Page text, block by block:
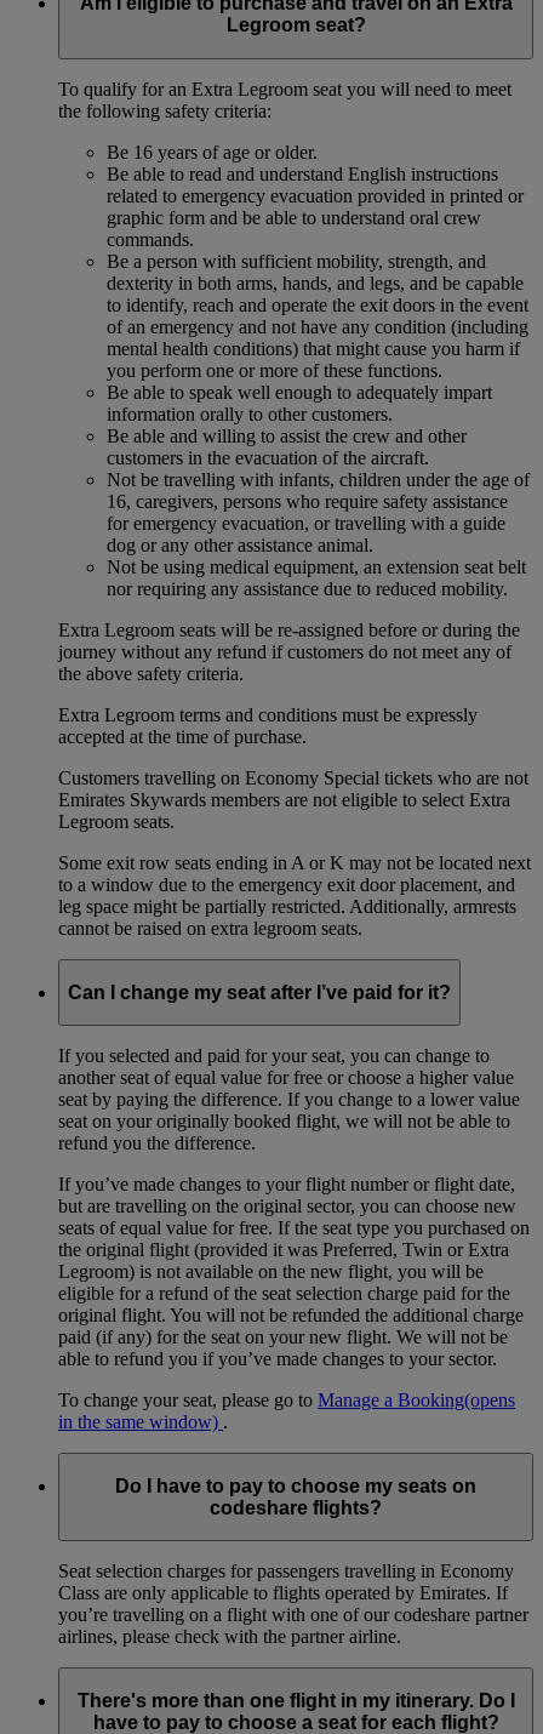
Legroom seat?
To qualify for an Extra Legroom seat you will need to meet
the following safety criteria:
Be 16 years of age or older.
Be able to read and understand English instructions
related to emergency evacuation provided in printed or
graphic form and be able to understand oral crew
commands.
Be a person with sufficient mobility, strength, and
dexterity in both arms, hands, and legs, and be capable
to identify, reach and operate the exit doors in the event
of an emergency and not have any condition (including
mental health conditions) that might cause you harm if
you perform one or more of these functions.
Be able to speak well enough to adequately impart
information orally to other customers.
Be able and willing to assist the crew and other
customers in the evacuation of the aircraft.
Not be travelling with infants, children under the age of
16, caregivers, persons who require safety assistance
for emergency evacuation, or travelling with a guide
dog or any other assistance animal.
Not be using medical equipment, an extension seat belt
nor requiring any assistance due to reduced mobility.
Extra Legroom seats will be re-assigned before or during the
journey without any refund if customers do not meet any of
the above safety criteria.
Extra Legroom terms and conditions must be expressly
accepted at the time of purchase.
Customers travelling on Economy Special tickets who are not
Emirates Skywards members are not eligible to select Extra
Legroom seats.
Some exit row seats ending in A or K may not be located next
to a window due to the emergency exit door placement, and
leg space might be partially restricted. Additionally, armrests
cannot be raised on extra legroom seats.
Can I change my seat after I’ve paid for it?
If you selected and paid for your seat, you can change to
another seat of equal value for free or choose a higher value
seat by paying the difference. If you change to a lower value
seat on your originally booked flight, we will not be able to
refund you the difference.
If you’ve made changes to your flight number or flight date,
but are travelling on the original sector, you can choose new
seats of equal value for free. If the seat type you purchased on
the original flight (provided it was Preferred, Twin or Extra
Legroom) is not available on the new flight, you will be
eligible for a refund of the seat selection charge paid for the
original flight. You will not be refunded the additional charge
paid (if any) for the seat on your new flight. We will not be
able to refund you if you’ve made changes to your sector.
To change your seat, please go to Manage a Booking(opens
in the same window) .
Do I have to pay to choose my seats on
codeshare flights?
Seat selection charges for passengers travelling in Economy
Class are only applicable to flights operated by Emirates. If
you’re travelling on a flight with one of our codeshare partner
airlines, please check with the partner airline.
There's more than one flight in my itinerary. Do I
have to pay to choose a seat for each flight?